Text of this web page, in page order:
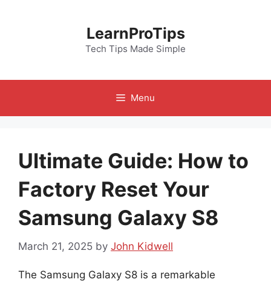
LearnProTips
Tech Tips Made Simple
Menu
Ultimate Guide: How to
Factory Reset Your
Samsung Galaxy S8
March 21, 2025 by John Kidwell
The Samsung Galaxy S8 is a remarkable